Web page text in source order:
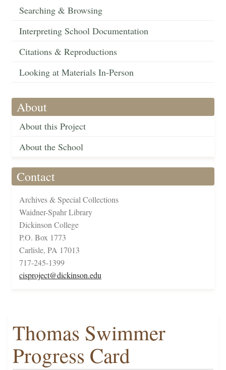
Searching & Browsing
Interpreting School Documentation
Citations & Reproductions
Looking at Materials In-Person
About
About this Project
About the School
Contact
Archives & Special Collections
Waidner-Spahr Library
Dickinson College
P.O. Box 1773
Carlisle, PA 17013
717-245-1399
cisproject@dickinson.edu
Thomas Swimmer
Progress Card